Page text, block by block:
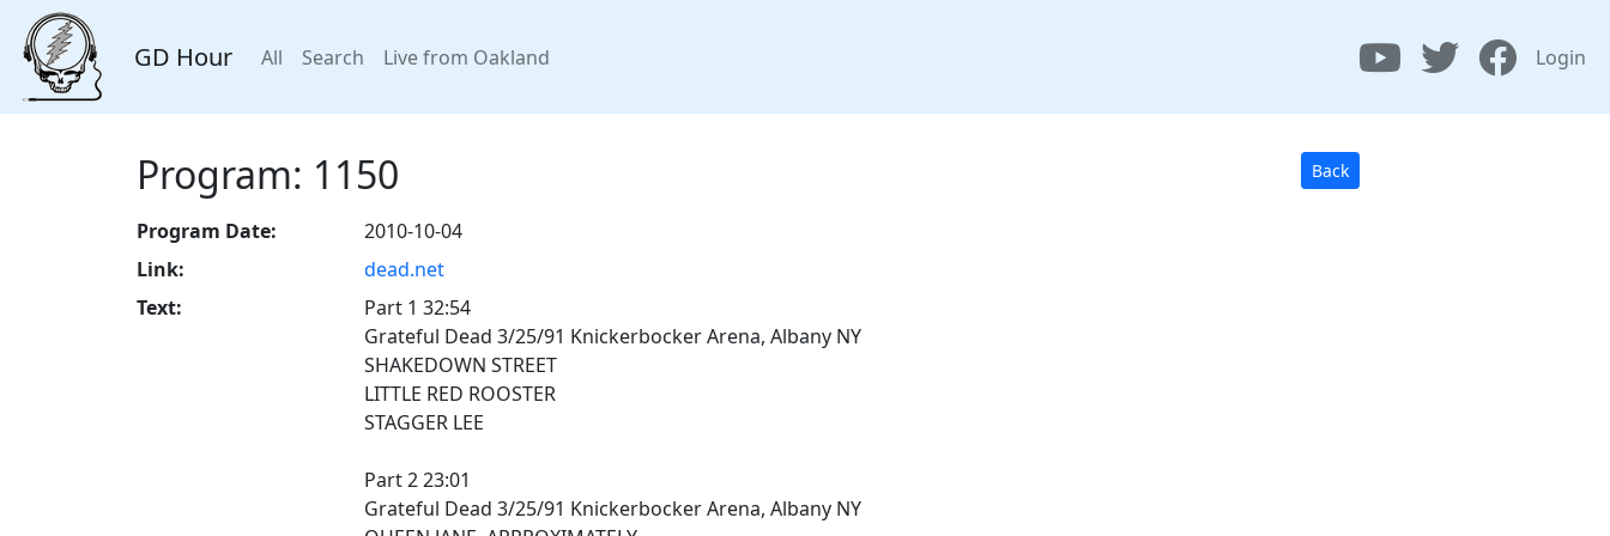
GD Hour All Search Live from Oakland Login
Program: 1150 Back
Program Date:
2010-10-04
Link:
dead.net
Text:
Part 1 32:54
Grateful Dead 3/25/91 Knickerbocker Arena, Albany NY
SHAKEDOWN STREET
LITTLE RED ROOSTER
STAGGER LEE
Part 2 23:01
Grateful Dead 3/25/91 Knickerbocker Arena, Albany NY